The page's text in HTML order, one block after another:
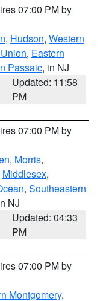
07:00 PM by
, Hudson, Western
, Eastern
Passaic, in NJ
Updated: 11:58
PM
07:00 PM by
, Morris,
Middlesex,
, Southeastern
NJ
Updated: 04:33
PM
07:00 PM by
Montgomery,